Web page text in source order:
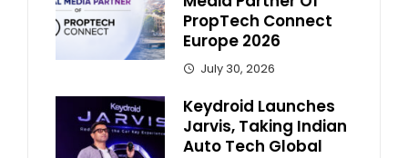
PropTech Connect
Europe 2026
July 30, 2026
Keydroid Launches
Jarvis, Taking Indian
Auto Tech Global